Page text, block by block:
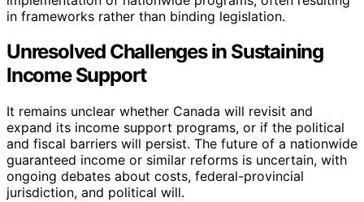
in frameworks rather than binding legislation.
Unresolved Challenges in Sustaining
Income Support
It remains unclear whether Canada will revisit and
expand its income support programs, or if the political
and fiscal barriers will persist. The future of a nationwide
guaranteed income or similar reforms is uncertain, with
ongoing debates about costs, federal-provincial
jurisdiction, and political will.